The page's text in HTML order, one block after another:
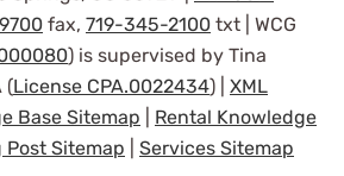
fax, 719-345-2100 txt | WCG
) is supervised by Tina
(License CPA.0022434) | XML
Base Sitemap
Rental Knowledge
Post Sitemap Services Sitemap